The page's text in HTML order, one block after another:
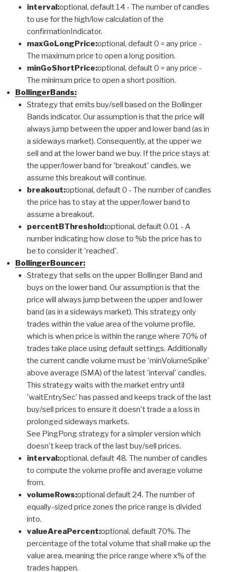
interval:optional, default 14 - The number of candles
to use for the high/low calculation of the
confirmationIndicator.
maxGoLongPrice:optional, default 0 = any price -
The maximum price to open a long position.
minGoShortPrice:optional, default 0 = any price -
The minimum price to open a short position.
BollingerBands:
Strategy that emits buy/sell based on the Bollinger
Bands indicator. Our assumption is that the price will
always jump between the upper and lower band (as in
a sideways market). Consequently, at the upper we
sell and at the lower band we buy. If the price stays at
the upper/lower band for 'breakout' candles, we
assume this breakout will continue.
breakout:optional, default 0 - The number of candles
the price has to stay at the upper/lower band to
assume a breakout.
percentBThreshold:optional, default 0.01 - A
number indicating how close to %b the price has to
be to consider it 'reached'.
BollingerBouncer:
Strategy that sells on the upper Bollinger Band and
buys on the lower band. Our assumption is that the
price will always jump between the upper and lower
band (as in a sideways market). This strategy only
trades within the value area of the volume profile,
which is when price is within the range where 70% of
trades take place using default settings. Additionally
the current candle volume must be 'minVolumeSpike'
above average (SMA) of the latest 'interval' candles.
This strategy waits with the market entry until
'waitEntrySec' has passed and keeps track of the last
buy/sell prices to ensure it doesn't trade a a loss in
prolonged sideways markets.
See PingPong strategy for a simpler version which
doesn't keep track of the last buy/sell prices.
interval:optional, default 48. The number of candles
to compute the volume profile and average volume
from.
volumeRows:optional default 24. The number of
equally-sized price zones the price range is divided
into.
valueAreaPercent:optional, default 70%. The
percentage of the total volume that shall make up the
value area, meaning the price range where x% of the
trades happen.